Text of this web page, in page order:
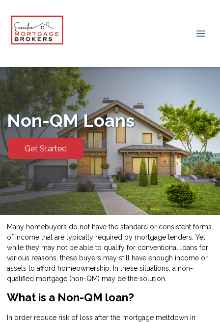
Non-QM Loans
Get Started
Many homebuyers do not have the standard or consistent forms
of income that are typically required by mortgage lenders. Yet,
while they may not be able to qualify for conventional loans for
various reasons, these buyers may still have enough income or
assets to afford homeownership. In these situations, a non-
qualified mortgage (non-QM) may be the solution.
What is a Non-QM loan?
In order reduce risk of loss after the mortgage meltdown in